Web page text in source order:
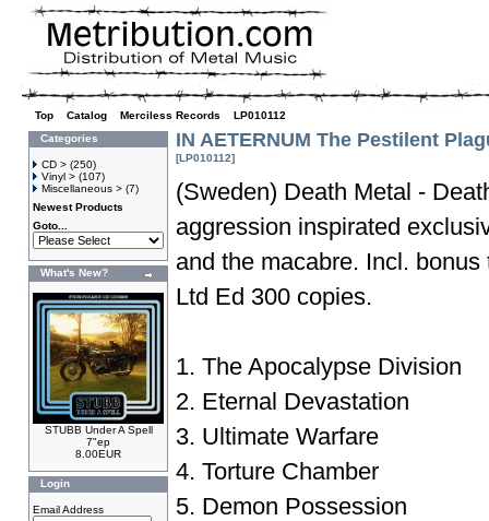
Top Catalog Merciless Records
LP010112
Categories
CD > (250)
Vinyl > (107)
Miscellaneous > (7)
Newest Products
Goto...
What's New?
STUBB Under A Spell
7"ep
8.00EUR
Login
Email Address
IN AETERNUM The Pestilent
[LP010112]
(Sweden) Death Metal -
aggression inspirated
and the macabre. Incl.
Ltd Ed 300 copies.
1. The Apocalypse Division
2. Eternal Devastation
3. Ultimate Warfare
4. Torture Chamber
5. Demon Possession